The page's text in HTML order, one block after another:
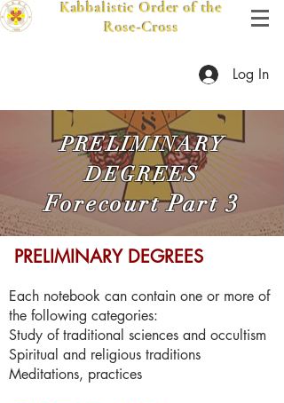
Kabbalistic Order of the
Rose-Cross
Log In
PRELIMINARY
DEGREES
Forecourt Part 3
​ PRELIMINARY DEGREES
Each notebook can contain one or more of
the following categories:
Study of traditional sciences and occultism
Spiritual and religious traditions
Meditations, practices